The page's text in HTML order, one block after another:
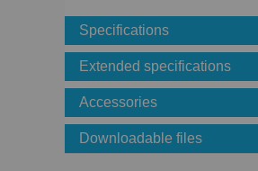
Specifications
Extended specifications
Accessories
Downloadable files